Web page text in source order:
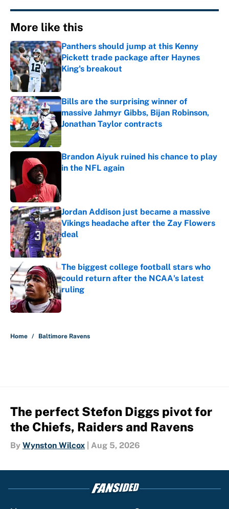
More like this
Panthers should jump at this Kenny
Pickett trade package after Haynes
King's breakout
Published by on Invalid Date
Bills are the surprising winner of
massive Jahmyr Gibbs, Bijan Robinson,
Jonathan Taylor contracts
Published by on Invalid Date
Brandon Aiyuk ruined his chance to play
in the NFL again
Jordan Addison just became a massive
Vikings headache after the Zay Flowers
deal
Published by on Invalid Date
The biggest college football stars who
could return after the NCAA's latest
ruling
Published by on Invalid Date
Home / Baltimore Ravens
The perfect Stefon Diggs pivot for
the Chiefs, Raiders and Ravens
By Wynston Wilcox Aug 5, 2026